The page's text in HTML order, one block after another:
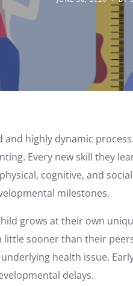
highly dynamic
Every new skill they
cognitive, and
milestones.
grows at their own
sooner than their
health issue.
delays.